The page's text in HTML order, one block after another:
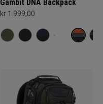
Gambit DNA Backpack
kr 1.999,00